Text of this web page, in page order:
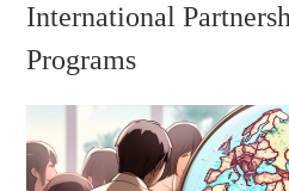
International
Programs